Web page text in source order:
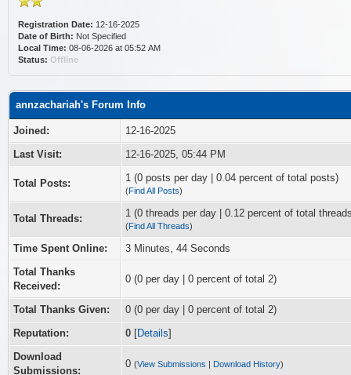
Registration Date: 12-16-2025
Date of Birth: Not Specified
Local Time: 08-06-2026 at 05:52 AM
Status: Offline
annzachariah's Forum Info
Joined:
12-16-2025
Last Visit:
12-16-2025, 05:44 PM
Total Posts: 1 (0 posts per day | 0.04 percent of total posts)
(Find All Posts)
Total Threads: 1 (0 threads per day | 0.12 percent of total
(Find All Threads)
Time Spent Online:
3 Minutes, 44 Seconds
Total Thanks
Received:
0 (0 per day | 0 percent of total 2)
Total Thanks Given:
0 (0 per day | 0 percent of total 2)
Reputation:
0 [Details]
Download
Submissions:
0 (View Submissions | Download History)